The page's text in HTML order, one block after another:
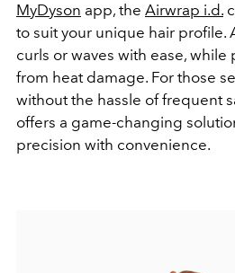
MyDyson app, the Airwrap i.d.
to suit your unique hair profile.
curls or waves with ease,
from heat damage. For those
without the hassle of frequent
offers a game-changing
precision with convenience.